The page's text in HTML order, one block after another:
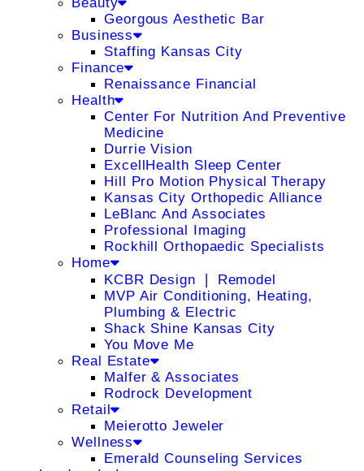
Georgous Aesthetic Bar
Business
Staffing Kansas City
Finance
Renaissance Financial
Health
Center For Nutrition And Preventive
Medicine
Durrie Vision
ExcellHealth Sleep Center
Hill Pro Motion Physical Therapy
Kansas City Orthopedic Alliance
LeBlanc And Associates
Professional Imaging
Rockhill Orthopaedic Specialists
Home
KCBR Design ❘ Remodel
MVP Air Conditioning, Heating,
Plumbing & Electric
Shack Shine Kansas City
You Move Me
Real Estate
Malfer & Associates
Rodrock Development
Retail
Meierotto Jeweler
Wellness
Emerald Counseling Services